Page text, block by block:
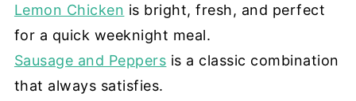
Lemon Chicken is bright, fresh, and perfect
for a quick weeknight meal.
Sausage and Peppers is a classic combination
that always satisfies.